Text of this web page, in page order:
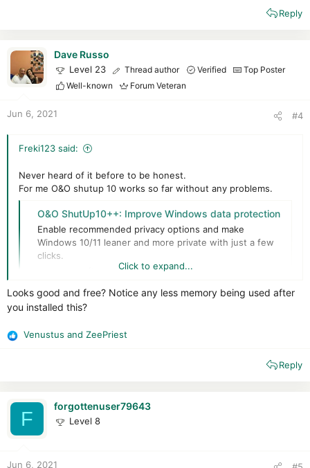
n
Reply
Dave Russo
Level 23 Thread author Verified
Top Poster
Well-known
Forum Veteran
Jun 6, 2021 #4
Freki123 said:
Never heard of it before to be honest.
For me O&O shutup 10 works so far without any problems.
O&O ShutUp10++: Improve Windows data protection
Enable recommended privacy options and make
Windows 10/11 leaner and more private with just a few
clicks.
www.oo-software.com
Always do a backup before (because you can always be the
unlucky one that gets problems) // They have an restore
Formewhile ticking 90% of the boxes it works flawlessly.
Click to expand...
Looks good and free? Notice any less memory being used after
you installed this?
R
n
Venustus and ZeePriest
Reply
F
forgottenuser79643
Level 8
Jun 6, 2021